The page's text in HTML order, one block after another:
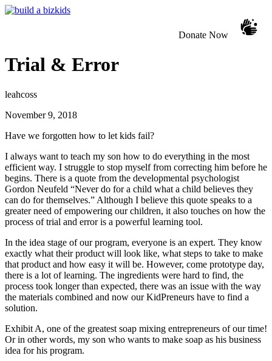
Donate Now
Trial & Error
leahcoss
November 9, 2018
Have we forgotten how to let kids fail?
I always want to teach my son how to do everything in the most
efficient way. I struggle to stop myself from correcting him before he
begins. There is a quote from the developmental psychologist
Gordon Neufeld “Never do for a child what a child believes they
can do for themselves.” Although I believe this quote speaks to a
greater need of empowering our children, it also touches on how the
process of trial and error is a powerful learning tool.
In the idea stage of our program, everyone is an expert. They know
exactly what their product will look like, what steps to take to make
that product and how easy it will be. However, come prototype day,
there is a lot of learning. The ingredients were hard to find, the
process took longer than expected, there was an issue with the way
the materials combined and now our KidPreneurs have to find a
solution.
Exhibit A, one of the greatest soap mixing entrepreneurs of our time!
Or in other words, my son who wants to make soap as his business
idea for his program.